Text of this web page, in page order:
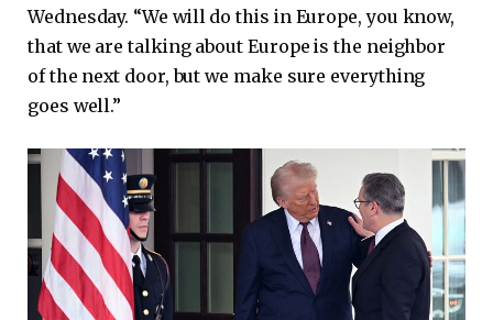
Wednesday. “We will do this in Europe, you know,
that we are talking about Europe is the neighbor
of the next door, but we make sure everything
goes well.”